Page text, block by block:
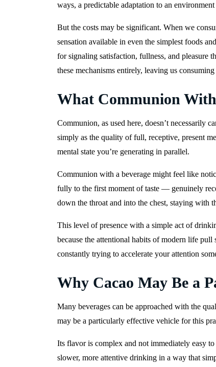
ways, a predictable adaptation to an environment
But the costs may be significant. When we
sensation available in even the simplest foods
for signaling satisfaction, fullness, and pleasure
these mechanisms entirely, leaving us
What Communion
Communion, as used here, doesn’t necessarily
simply as the quality of full, receptive, present
mental state you’re generating in parallel.
Communion with a beverage might feel like
fully to the first moment of taste — genuinely
down the throat and into the chest, staying with
This level of presence with a simple act of
because the attentional habits of modern life
constantly trying to accelerate your attention
Why Cacao May Be a
Many beverages can be approached with the
may be a particularly effective vehicle for this
Its flavor is complex and not immediately easy
slower, more attentive drinking in a way that